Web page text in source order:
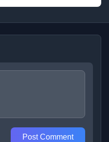
Post Comment